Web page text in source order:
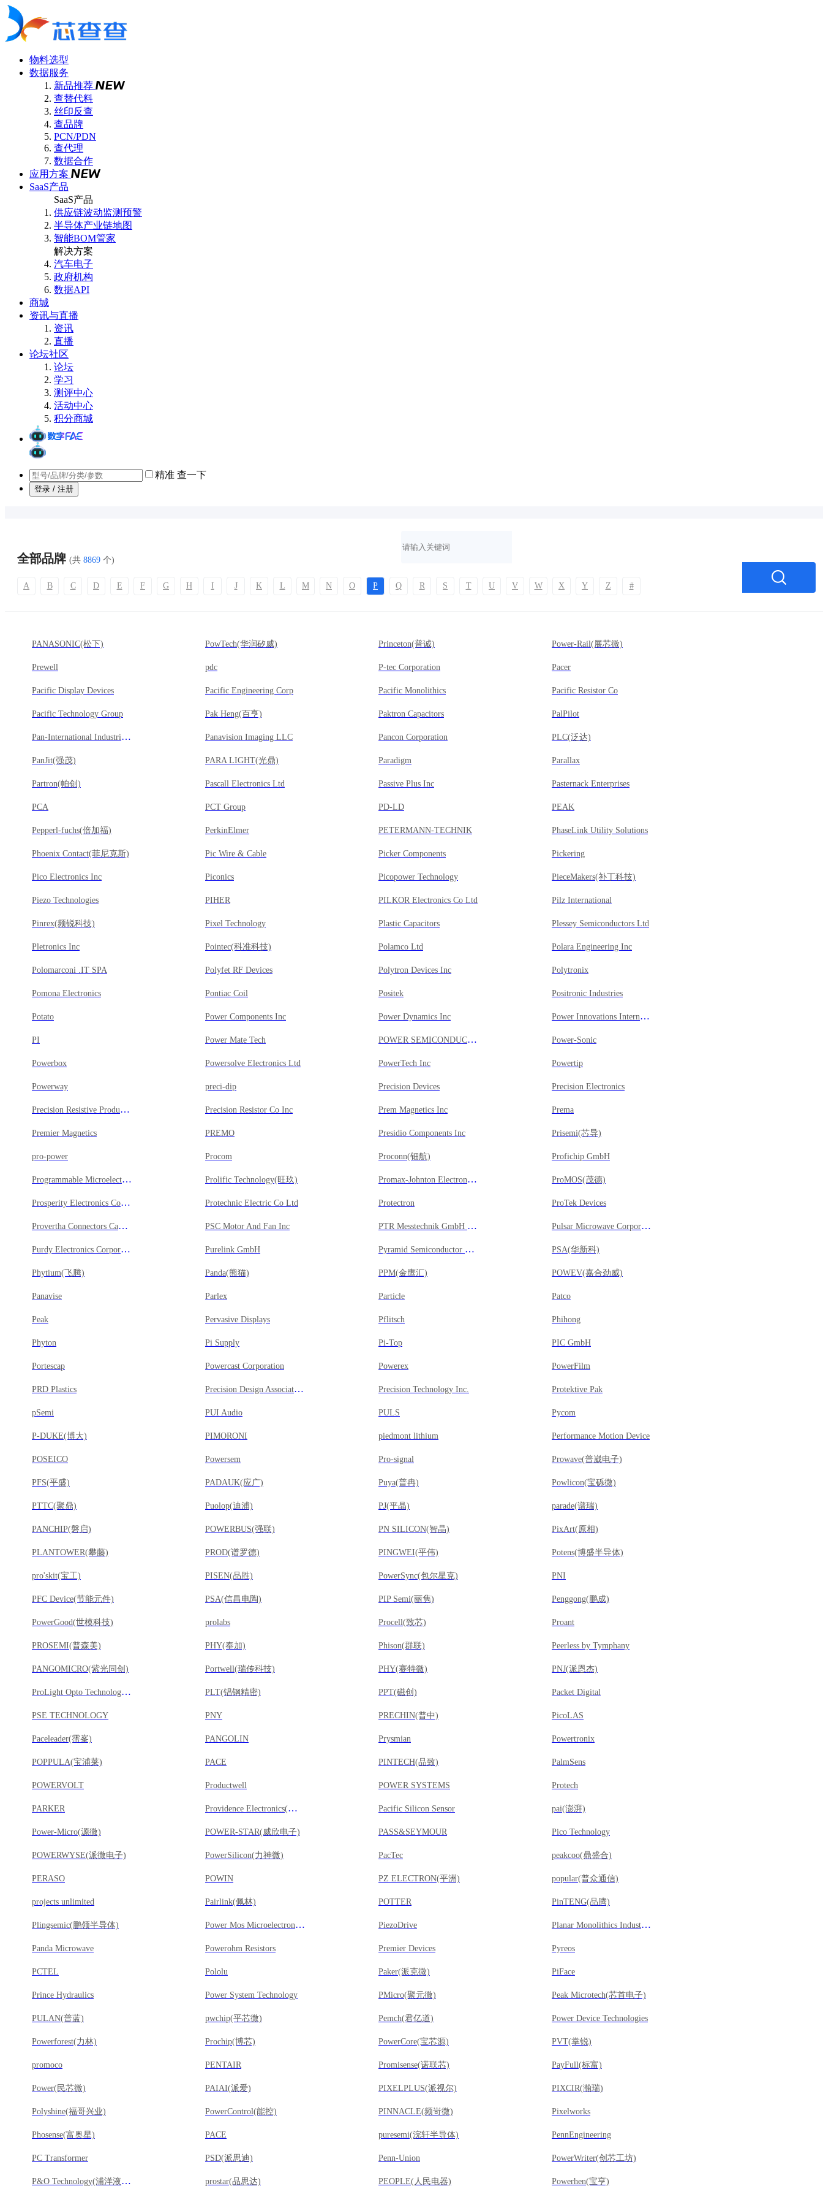
物料选型
数据服务
新品推荐
查替代料
丝印反查
查品牌
PCN/PDN
查代理
数据合作
应用方案
SaaS产品
SaaS产品
供应链波动监测预警
半导体产业链地图
智能BOM管家
解决方案
汽车电子
政府机构
数据API
商城
资讯与直播
资讯
直播
论坛社区
论坛
学习
测评中心
活动中心
积分商城
精准 查一下
登录 / 注册
全部品牌 (共 8869 个)
A B C D E F G H I J K L M N O P Q R S T U V W X Y Z #
PANASONIC(松下) PowTech(华润矽威) Princeton(普诚) Power-Rail(展芯微)
Prewell pdc P-tec Corporation Pacer
Pacific Display Devices Pacific Engineering Corp Pacific Monolithics Pacific Resistor Co
Pacific Technology Group Pak Heng(百亨) Paktron Capacitors PalPilot
Pan-International Industrial Corp(廣宇) Panavision Imaging LLC Pancon Corporation PLC(泛达)
PanJit(强茂) PARA LIGHT(光鼎) Paradigm Parallax
Partron(帕创) Pascall Electronics Ltd Passive Plus Inc Pasternack Enterprises
PCA PCT Group PD-LD PEAK
Pepperl-fuchs(倍加福) PerkinElmer PETERMANN-TECHNIK PhaseLink Utility Solutions
Phoenix Contact(菲尼克斯) Pic Wire & Cable Picker Components Pickering
Pico Electronics Inc Piconics Picopower Technology PieceMakers(补丁科技)
Piezo Technologies PIHER PILKOR Electronics Co Ltd Pilz International
Pinrex(频锐科技) Pixel Technology Plastic Capacitors Plessey Semiconductors Ltd
Pletronics Inc Pointec(科准科技) Polamco Ltd Polara Engineering Inc
Polomarconi .IT SPA Polyfet RF Devices Polytron Devices Inc Polytronix
Pomona Electronics Pontiac Coil Positek Positronic Industries
Potato Power Components Inc Power Dynamics Inc Power Innovations International, Inc.
PI Power Mate Tech POWER SEMICONDUCTORS INC Power-Sonic
Powerbox Powersolve Electronics Ltd PowerTech Inc Powertip
Powerway preci-dip Precision Devices Precision Electronics
Precision Resistive Products Inc Precision Resistor Co Inc Prem Magnetics Inc Prema
Premier Magnetics PREMO Presidio Components Inc Prisemi(芯导)
pro-power Procom Proconn(钿航) Profichip GmbH
Programmable Microelectronics Corp Prolific Technology(旺玖) Promax-Johnton Electronic Corporation ProMOS(茂德)
Prosperity Electronics Co Ltd Protechnic Electric Co Ltd Protectron ProTek Devices
Provertha Connectors Cables & Solutions GmbH PSC Motor And Fan Inc PTR Messtechnik GmbH & Co KG Pulsar Microwave Corporation
Purdy Electronics Corporation Purelink GmbH Pyramid Semiconductor Corporation PSA(华新科)
Phytium(飞腾) Panda(熊猫) PPM(金鹰汇) POWEV(嘉合劲威)
Panavise Parlex Particle Patco
Peak Pervasive Displays Pflitsch Phihong
Phyton Pi Supply Pi-Top PIC GmbH
Portescap Powercast Corporation Powerex PowerFilm
PRD Plastics Precision Design Associates, Inc Precision Technology Inc. Protektive Pak
pSemi PUI Audio PULS Pycom
P-DUKE(博大) PIMORONI piedmont lithium Performance Motion Device
POSEICO Powersem Pro-signal Prowave(普崴电子)
PFS(平盛) PADAUK(应广) Puya(普冉) Powlicon(宝砾微)
PTTC(聚鼎) Puolop(迪浦) PJ(平晶) parade(谱瑞)
PANCHIP(磐启) POWERBUS(强联) PN SILICON(智晶) PixArt(原相)
PLANTOWER(攀藤) PROD(谱罗德) PINGWEI(平伟) Potens(博盛半导体)
pro'skit(宝工) PISEN(品胜) PowerSync(包尔星克) PNI
PFC Device(节能元件) PSA(信昌电陶) PIP Semi(丽隽) Penggong(鹏成)
PowerGood(世模科技) prolabs Procell(致芯) Proant
PROSEMI(普森美) PHY(奉加) Phison(群联) Peerless by Tymphany
PANGOMICRO(紫光同创) Portwell(瑞传科技) PHY(赛特微) PNJ(派恩杰)
ProLight Opto Technology(葳天科技) PLT(锠钢精密) PPT(磁创) Packet Digital
PSE TECHNOLOGY PNY PRECHIN(普中) PicoLAS
Paceleader(霈峯) PANGOLIN Prysmian Powertronix
POPPULA(宝浦莱) PACE PINTECH(品致) PalmSens
POWERVOLT Productwell POWER SYSTEMS Protech
PARKER Providence Electronics(远见电子) Pacific Silicon Sensor pai(澎湃)
Power-Micro(源微) POWER-STAR(威欣电子) PASS&SEYMOUR Pico Technology
POWERWYSE(派微电子) PowerSilicon(力神微) PacTec peakcoo(鼎盛合)
PERASO POWIN PZ ELECTRON(平洲) popular(普众通信)
projects unlimited Pairlink(佩林) POTTER PinTENG(品腾)
Plingsemic(鹏领半导体) Power Mos Microelectronics(擎茂微) PiezoDrive Planar Monolithics Industries
Panda Microwave Powerohm Resistors Premier Devices Pyreos
PCTEL Pololu Paker(派克微) PiFace
Prince Hydraulics Power System Technology PMicro(聚元微) Peak Microtech(芯首电子)
PULAN(普蓝) pwchip(平芯微) Pemch(君亿道) Power Device Technologies
Powerforest(力林) Prochip(博芯) PowerCore(宝芯源) PVT(掌锐)
promoco PENTAIR Promisense(诺联芯) PayFull(标富)
Power(民芯微) PAIAI(派爱) PIXELPLUS(派视尔) PIXCIR(瀚瑞)
Polyshine(福哥兴业) PowerControl(能控) PINNACLE(频岢微) Pixelworks
Phosense(富奥星) PACE puresemi(浣轩半导体) PennEngineering
PC Transformer PSD(派思迪) Penn-Union PowerWriter(创芯工坊)
P&O Technology(浦洋液晶) prostar(品思达) PEOPLE(人民电器) Powerhen(宝亨)